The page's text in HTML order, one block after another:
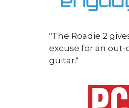
"The Roadie 2
excuse for an out-
guitar."